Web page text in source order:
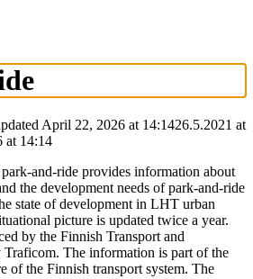
April 22, 2026 at 14:1426.5.2021 at
at 14:14
and-ride provides information about
the development needs of park-and-ride
state of development in LHT urban
picture is updated twice a year.
by the Finnish Transport and
The information is part of the
of the Finnish transport system. The